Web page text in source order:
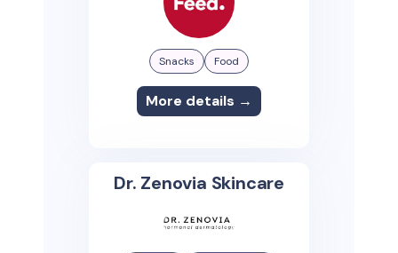
Snacks Food
More details →
Dr. Zenovia Skincare